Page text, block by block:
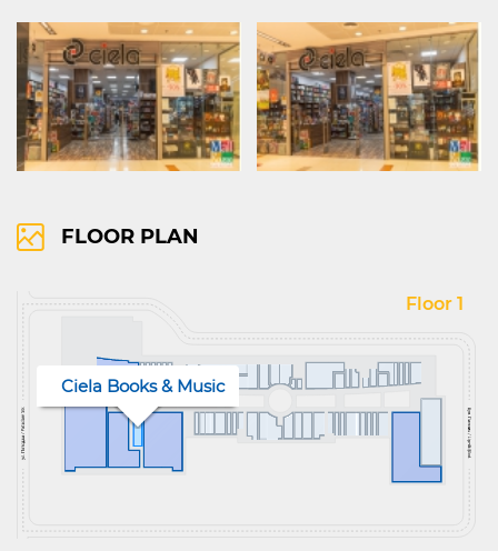
FLOOR PLAN
Floor 1
Ciela Books & Music